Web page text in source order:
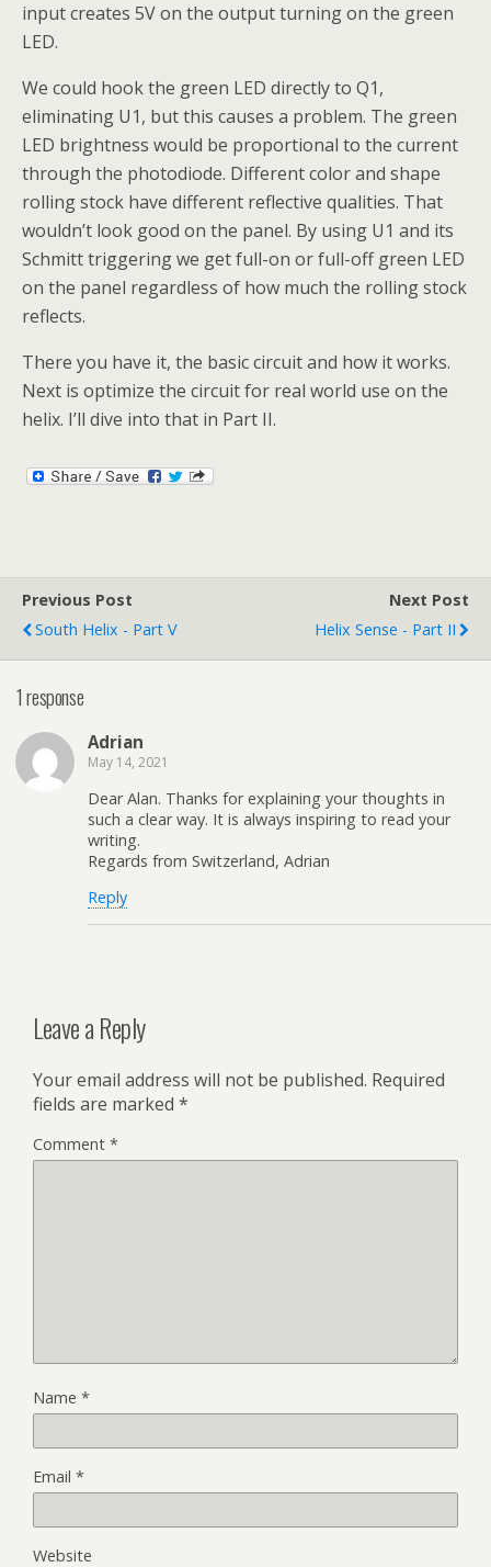
input creates 5V on the output turning on the green
LED.
We could hook the green LED directly to Q1,
eliminating U1, but this causes a problem. The green
LED brightness would be proportional to the current
through the photodiode. Different color and shape
rolling stock have different reflective qualities. That
wouldn’t look good on the panel. By using U1 and its
Schmitt triggering we get full-on or full-off green LED
on the panel regardless of how much the rolling stock
reflects.
There you have it, the basic circuit and how it works.
Next is optimize the circuit for real world use on the
helix. I’ll dive into that in Part II.
Previous Post
South Helix - Part V
Next Post
Helix Sense - Part II
1 response
Adrian
May 14, 2021
Dear Alan. Thanks for explaining your thoughts in
such a clear way. It is always inspiring to read your
writing.
Regards from Switzerland, Adrian
Reply
Leave a Reply
Your email address will not be published. Required
fields are marked *
Comment *
Name *
Email *
Website